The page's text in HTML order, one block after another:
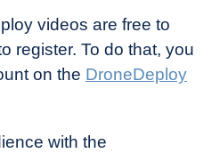
videos are free to
register. To do that, you
on the DroneDeploy
with the